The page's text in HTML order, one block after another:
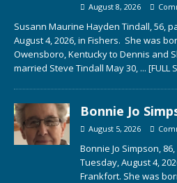
August 8, 2026
Susann Maurine Hayden Tindall, 56,
August 4, 2026, in Fishers. She was
Owensboro, Kentucky to Dennis and
married Steve Tindall May 30, ... [FULL
Bonnie Jo
August 5, 2026
Bonnie Jo Simpson,
Tuesday, August 4,
Frankfort. She was